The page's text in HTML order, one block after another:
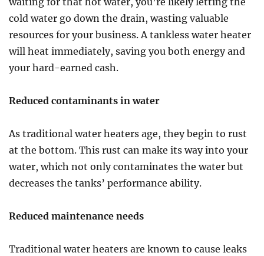
cold water go down the drain, wasting valuable
resources for your business. A tankless water heater
will heat immediately, saving you both energy and
your hard-earned cash.
Reduced contaminants in water
As traditional water heaters age, they begin to rust
at the bottom. This rust can make its way into your
water, which not only contaminates the water but
decreases the tanks’ performance ability.
Reduced maintenance needs
Traditional water heaters are known to cause leaks